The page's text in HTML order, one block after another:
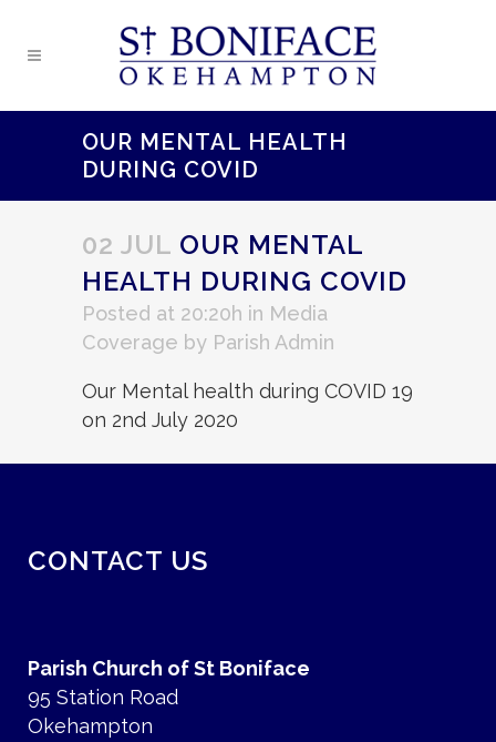
OUR MENTAL HEALTH
DURING COVID
02 JUL OUR MENTAL
HEALTH DURING COVID
Posted at 20:20h in Media
Coverage by Parish Admin
Our Mental health during COVID 19
on 2nd July 2020
CONTACT US
Parish Church of St Boniface
95 Station Road
Okehampton